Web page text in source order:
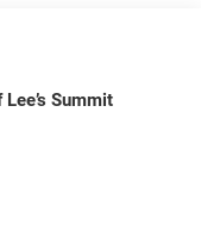
Summit